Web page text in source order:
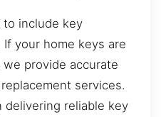
to include key
your home keys are
provide accurate
services.
delivering reliable key